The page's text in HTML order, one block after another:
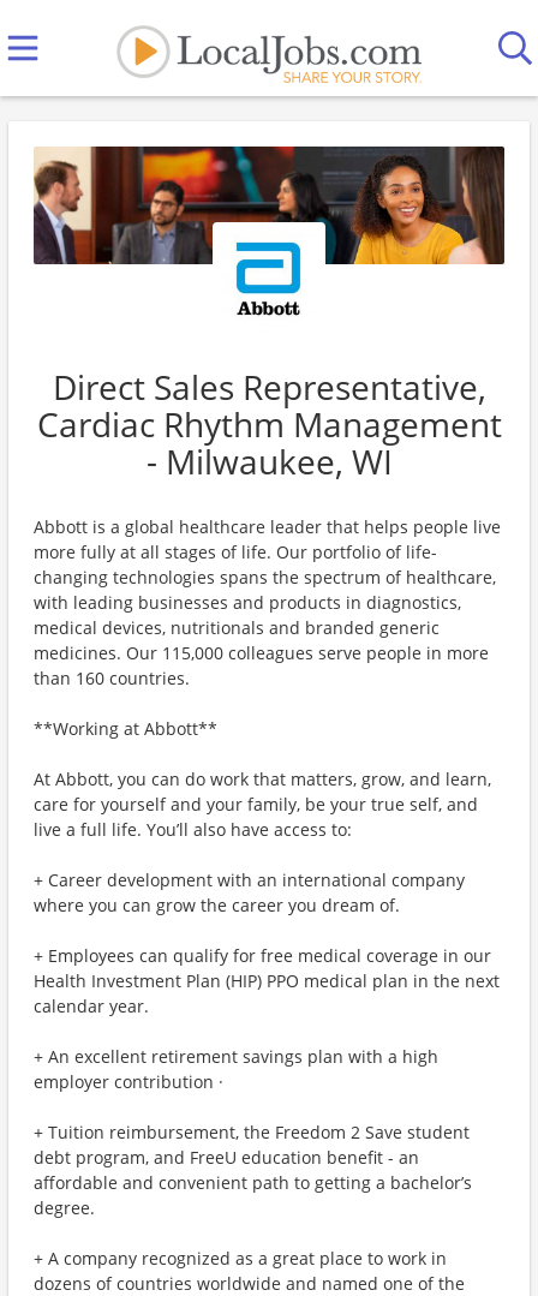
Direct Sales Representative,
Cardiac Rhythm Management
- Milwaukee, WI
Abbott is a global healthcare leader that helps people live
more fully at all stages of life. Our portfolio of life-
changing technologies spans the spectrum of healthcare,
with leading businesses and products in diagnostics,
medical devices, nutritionals and branded generic
medicines. Our 115,000 colleagues serve people in more
than 160 countries.
**Working at Abbott**
At Abbott, you can do work that matters, grow, and learn,
care for yourself and your family, be your true self, and
live a full life. You’ll also have access to:
+ Career development with an international company
where you can grow the career you dream of.
+ Employees can qualify for free medical coverage in our
Health Investment Plan (HIP) PPO medical plan in the next
calendar year.
+ An excellent retirement savings plan with a high
employer contribution ·
+ Tuition reimbursement, the Freedom 2 Save student
debt program, and FreeU education benefit - an
affordable and convenient path to getting a bachelor’s
degree.
+ A company recognized as a great place to work in
dozens of countries worldwide and named one of the